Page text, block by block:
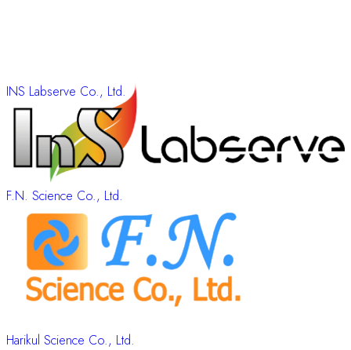
INS Labserve Co., Ltd.
F.N. Science Co., Ltd.
Harikul Science Co., Ltd.